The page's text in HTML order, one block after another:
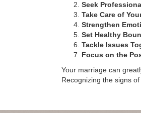
Seek
Take Care of
Strengthen
Set Healthy
Tackle Issues
Focus on the
Your marriage can
Recognizing the signs